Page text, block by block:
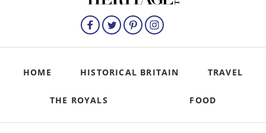
HOME HISTORICAL BRITAIN TRAVEL
THE ROYALS FOOD